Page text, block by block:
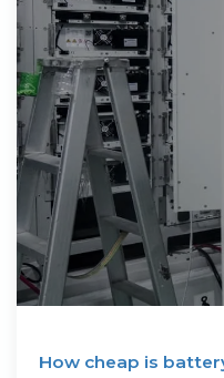
How cheap is